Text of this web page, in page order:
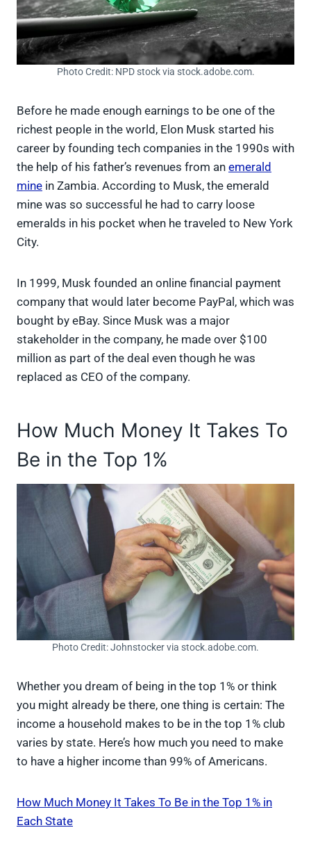
Photo Credit: NPD stock via stock.adobe.com.
Before he made enough earnings to be one of the
richest people in the world, Elon Musk started his
career by founding tech companies in the 1990s with
the help of his father’s revenues from an emerald
mine in Zambia. According to Musk, the emerald
mine was so successful he had to carry loose
emeralds in his pocket when he traveled to New York
City.
In 1999, Musk founded an online financial payment
company that would later become PayPal, which was
bought by eBay. Since Musk was a major
stakeholder in the company, he made over $100
million as part of the deal even though he was
replaced as CEO of the company.
How Much Money It Takes To
Be in the Top 1%
Photo Credit: Johnstocker via stock.adobe.com.
Whether you dream of being in the top 1% or think
you might already be there, one thing is certain: The
income a household makes to be in the top 1% club
varies by state. Here’s how much you need to make
to have a higher income than 99% of Americans.
How Much Money It Takes To Be in the Top 1% in
Each State